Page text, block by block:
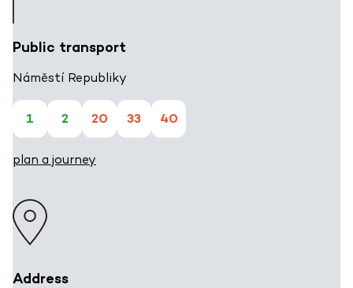
Public transport
Náměstí Republiky
1 2 20 33 40
plan a journey
Address